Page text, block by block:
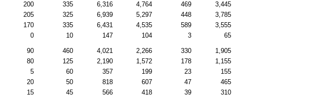
200 335 6,316 4,764 469
3,445
205 325 6,939 5,297 448
3,785
170 335 6,431 4,535 589
3,555
0 10 147 104 3 65
90 460 4,021 2,266 330
1,905
80 125 2,190 1,572 178
1,155
5 60 357 199 23
155
20 50 818 607 47
465
15 45 566 418 39 310